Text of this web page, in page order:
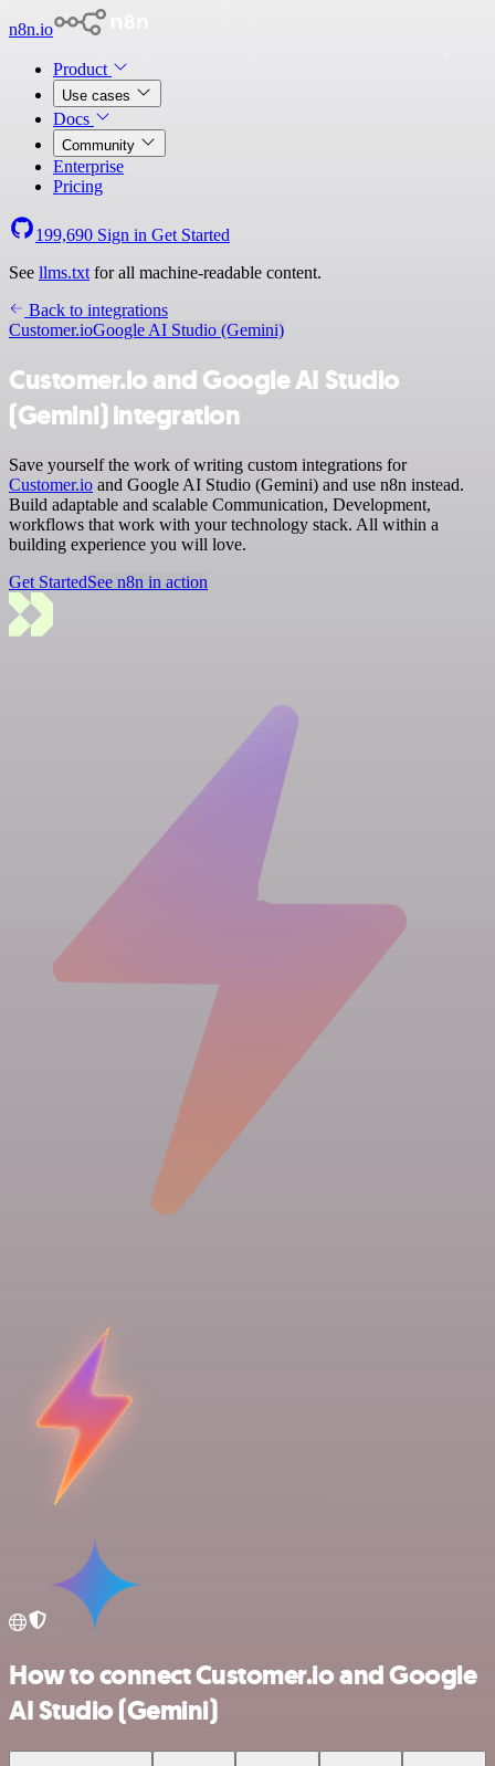
n8n.io
Product
Use cases
Docs
Community
Enterprise
Pricing
199,690 Sign in Get Started
See llms.txt for all machine-readable content.
Back to integrations
Customer.ioGoogle AI Studio (Gemini)
Customer.io and Google AI Studio
(Gemini) integration
Save yourself the work of writing custom integrations for
Customer.io and Google AI Studio (Gemini) and use n8n instead.
Build adaptable and scalable Communication, Development,
workflows that work with your technology stack. All within a
building experience you will love.
Get StartedSee n8n in action
How to connect Customer.io and Google
AI Studio (Gemini)